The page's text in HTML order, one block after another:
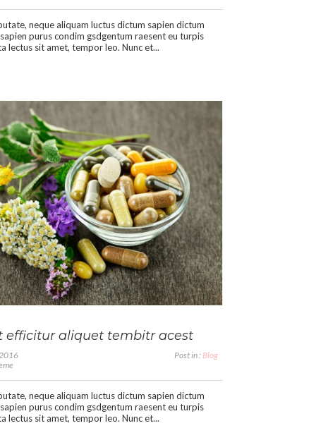
neque aliquam luctus dictum sapien dictum
purus condim gsdgentum raesent eu turpis
lectus sit amet, tempor leo. Nunc et...
efficitur aliquet tembitr acest
Post in :Blog
neque aliquam luctus dictum sapien dictum
purus condim gsdgentum raesent eu turpis
lectus sit amet, tempor leo. Nunc et...